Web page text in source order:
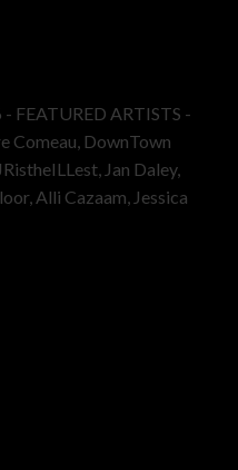
FEATURED ARTISTS -
Comeau, DownTown
Jan Daley,
Alli Cazaam, Jessica